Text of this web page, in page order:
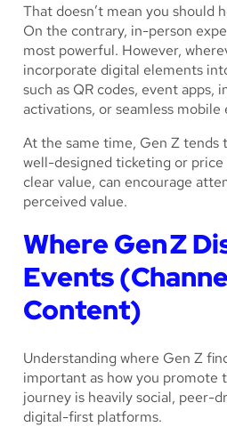
That doesn’t mean you should
On the contrary, in-person
most powerful. However,
incorporate digital elements
such as QR codes, event apps,
activations, or seamless mobile
At the same time, Gen Z tends
well-designed ticketing or
clear value, can encourage
perceived value.
Where Gen Z
Events
Content)
Understanding where Gen Z
important as how you promote
journey is heavily social, peer-
digital-first platforms.